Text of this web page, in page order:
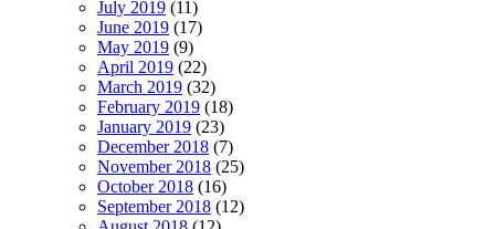
July 2019 (11)
June 2019 (17)
May 2019 (9)
April 2019 (22)
March 2019 (32)
February 2019 (18)
January 2019 (23)
December 2018 (7)
November 2018 (25)
October 2018 (16)
September 2018 (12)